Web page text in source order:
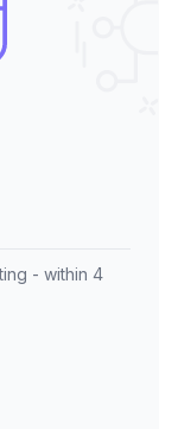
- within 4